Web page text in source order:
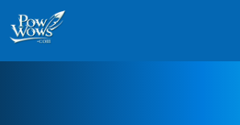
Skip to content
Skip to footer